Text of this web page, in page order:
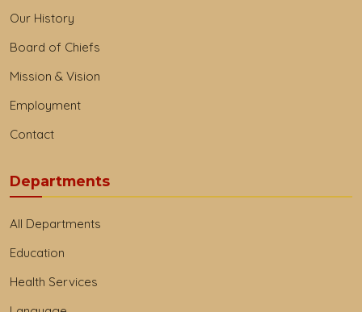
Our History
Board of Chiefs
Mission & Vision
Employment
Contact
Departments
All Departments
Education
Health Services